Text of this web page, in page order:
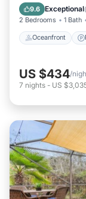
9.6 Exceptional(
2 Bedrooms 1 Bath
Oceanfront
US $434/
7 nights - US